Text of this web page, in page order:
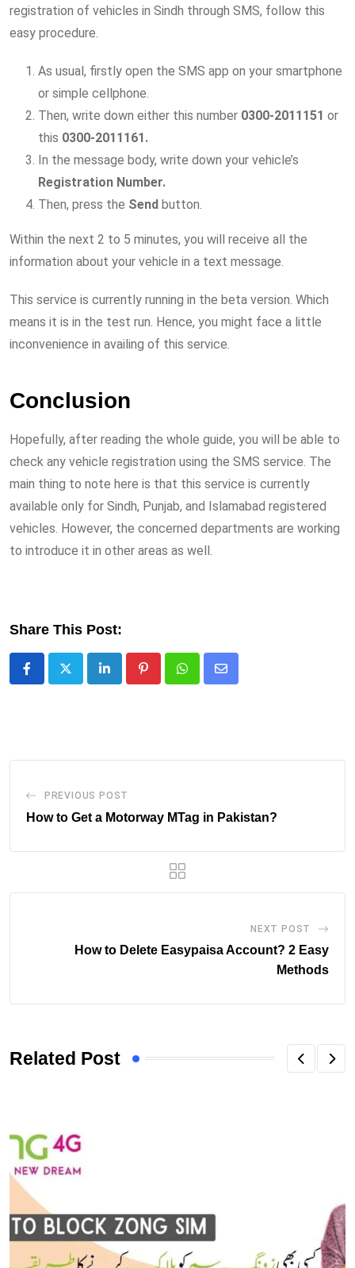
registration of vehicles in Sindh through SMS, follow this
easy procedure.
As usual, firstly open the SMS app on your smartphone
or simple cellphone.
Then, write down either this number 0300-2011151 or
this 0300-2011161.
In the message body, write down your vehicle’s
Registration Number.
Then, press the Send button.
Within the next 2 to 5 minutes, you will receive all the
information about your vehicle in a text message.
This service is currently running in the beta version. Which
means it is in the test run. Hence, you might face a little
inconvenience in availing of this service.
Conclusion
Hopefully, after reading the whole guide, you will be able to
check any vehicle registration using the SMS service. The
main thing to note here is that this service is currently
available only for Sindh, Punjab, and Islamabad registered
vehicles. However, the concerned departments are working
to introduce it in other areas as well.
Share This Post:
LinkedIn PinterestWhatsappShare
PREVIOUS POST
How to Get a Motorway MTag in Pakistan?
NEXT POST
How to Delete Easypaisa Account? 2 Easy
Methods
Related Post